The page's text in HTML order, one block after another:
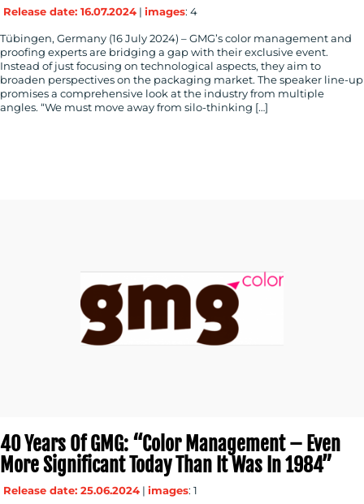
Release date: 16.07.2024 | images: 4
Tübingen, Germany (16 July 2024) – GMG’s color management and
proofing experts are bridging a gap with their exclusive event.
Instead of just focusing on technological aspects, they aim to
broaden perspectives on the packaging market. The speaker line-up
promises a comprehensive look at the industry from multiple
angles. “We must move away from silo-thinking […]
40 Years Of GMG: “Color Management – Even
More Significant Today Than It Was In 1984”
Release date: 25.06.2024 | images: 1